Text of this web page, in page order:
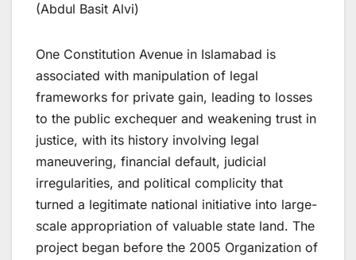
(Abdul Basit Alvi)
One Constitution Avenue in Islamabad is
associated with manipulation of legal
frameworks for private gain, leading to losses
to the public exchequer and weakening trust in
justice, with its history involving legal
maneuvering, financial default, judicial
irregularities, and political complicity that
turned a legitimate national initiative into large-
scale appropriation of valuable state land. The
project began before the 2005 Organization of